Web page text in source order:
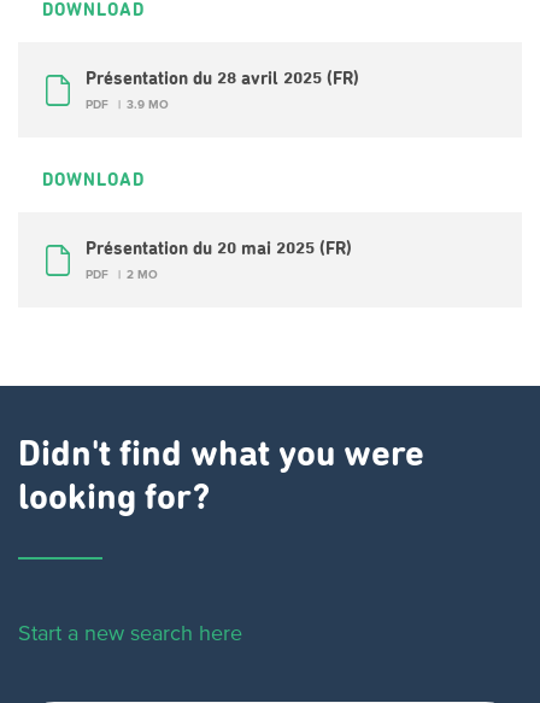
DOWNLOAD
Présentation du 28 avril 2025 (FR)
PDF 3.9 MO
DOWNLOAD
Présentation du 20 mai 2025 (FR)
PDF 2 MO
Didn't find what you were
looking for?
Start a new search here